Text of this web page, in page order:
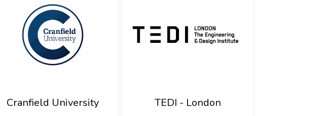
Cranfield University TEDI - London